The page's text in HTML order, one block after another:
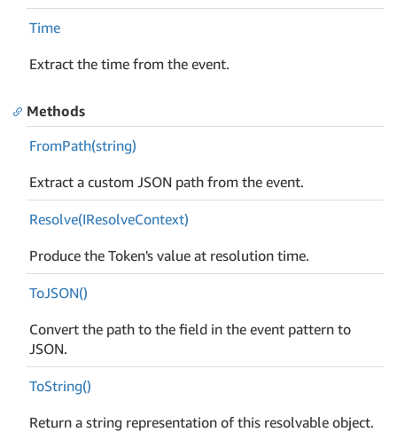
Time
Extract the time from the event.
Methods
FromPath(string)
Extract a custom JSON path from the event.
Resolve(IResolveContext)
Produce the Token's value at resolution time.
ToJSON()
Convert the path to the field in the event pattern to
JSON.
ToString()
Return a string representation of this resolvable object.